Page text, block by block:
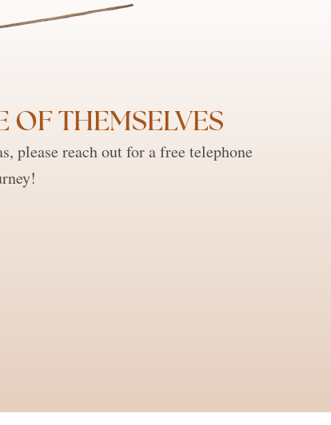
THEMSELVES
please reach out for a free telephone